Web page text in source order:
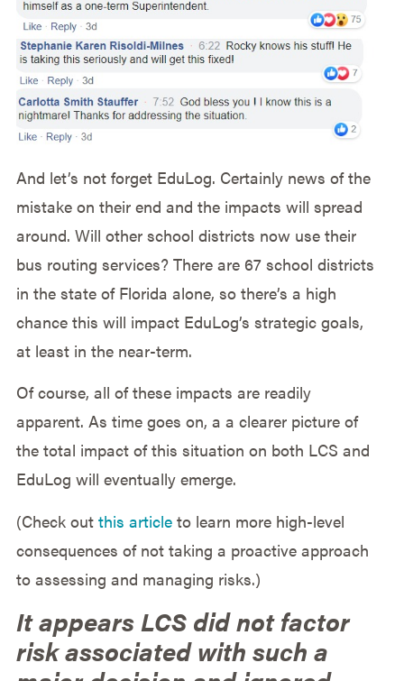
And let’s not forget EduLog. Certainly news of the
mistake on their end and the impacts will spread
around. Will other school districts now use their
bus routing services? There are 67 school districts
in the state of Florida alone, so there’s a high
chance this will impact EduLog’s strategic goals,
at least in the near-term.
Of course, all of these impacts are readily
apparent. As time goes on, a a clearer picture of
the total impact of this situation on both LCS and
EduLog will eventually emerge.
(Check out this articleto learn more high-level
consequences of not taking a proactive approach
to assessing and managing risks.)
It appears LCS did not factor
risk associated with such a